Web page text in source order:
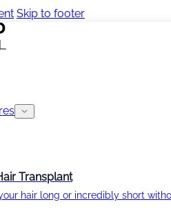
Skip to footer
Transplant
hair long or incredibly short